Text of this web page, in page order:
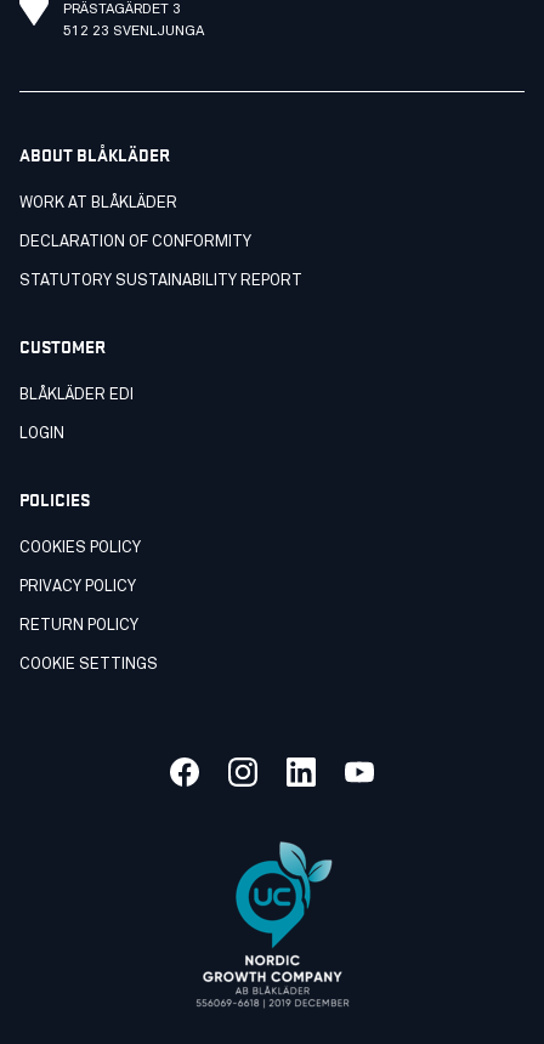
PRÄSTAGÄRDET 3
512 23 SVENLJUNGA
ABOUT BLÅKLÄDER
WORK AT BLÅKLÄDER
DECLARATION OF CONFORMITY
STATUTORY SUSTAINABILITY REPORT
CUSTOMER
BLÅKLÄDER EDI
LOGIN
POLICIES
COOKIES POLICY
PRIVACY POLICY
RETURN POLICY
COOKIE SETTINGS